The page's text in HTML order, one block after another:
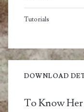
Tutorials
DOWNLOAD
To Know